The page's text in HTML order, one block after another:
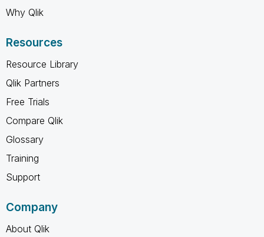
Why Qlik
Resources
Resource Library
Qlik Partners
Free Trials
Compare Qlik
Glossary
Training
Support
Company
About Qlik